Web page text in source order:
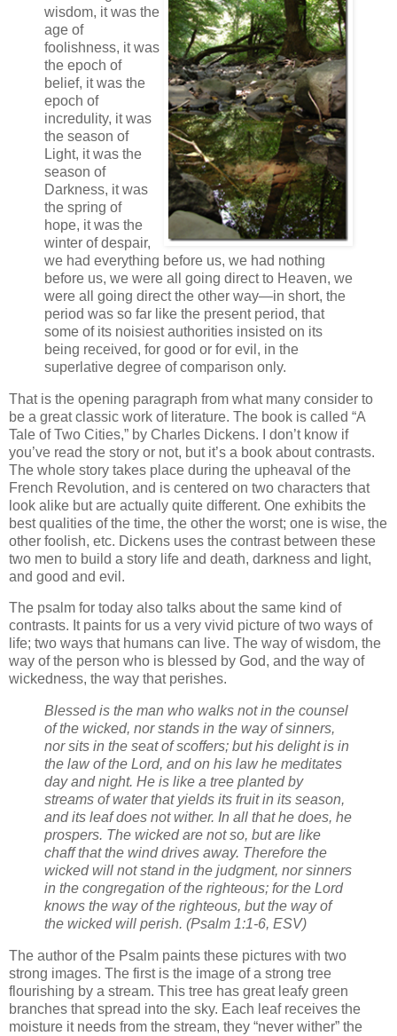
wisdom, it was the
age of
foolishness, it was
the epoch of
belief, it was the
epoch of
incredulity, it was
the season of
Light, it was the
season of
Darkness, it was
the spring of
hope, it was the
winter of despair,
we had everything before us, we had nothing
before us, we were all going direct to Heaven, we
were all going direct the other way—in short, the
period was so far like the present period, that
some of its noisiest authorities insisted on its
being received, for good or for evil, in the
superlative degree of comparison only.
That is the opening paragraph from what many consider to
be a great classic work of literature. The book is called “A
Tale of Two Cities,” by Charles Dickens. I don’t know if
you’ve read the story or not, but it’s a book about contrasts.
The whole story takes place during the upheaval of the
French Revolution, and is centered on two characters that
look alike but are actually quite different. One exhibits the
best qualities of the time, the other the worst; one is wise, the
other foolish, etc. Dickens uses the contrast between these
two men to build a story life and death, darkness and light,
and good and evil.
The psalm for today also talks about the same kind of
contrasts. It paints for us a very vivid picture of two ways of
life; two ways that humans can live. The way of wisdom, the
way of the person who is blessed by God, and the way of
wickedness, the way that perishes.
Blessed is the man who walks not in the counsel
of the wicked, nor stands in the way of sinners,
nor sits in the seat of scoffers; but his delight is in
the law of the Lord, and on his law he meditates
day and night. He is like a tree planted by
streams of water that yields its fruit in its season,
and its leaf does not wither. In all that he does, he
prospers. The wicked are not so, but are like
chaff that the wind drives away. Therefore the
wicked will not stand in the judgment, nor sinners
in the congregation of the righteous; for the Lord
knows the way of the righteous, but the way of
the wicked will perish. (Psalm 1:1-6, ESV)
The author of the Psalm paints these pictures with two
strong images. The first is the image of a strong tree
flourishing by a stream. This tree has great leafy green
branches that spread into the sky. Each leaf receives the
moisture it needs from the stream, they “never wither” the